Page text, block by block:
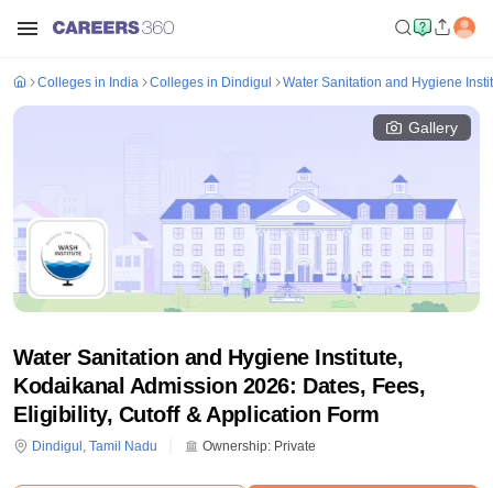
Colleges in India Colleges in Dindigul Water Sanitation and Hygiene
Gallery
Water Sanitation and Hygiene Institute,
Kodaikanal Admission 2026: Dates, Fees,
Eligibility, Cutoff & Application Form
Dindigul , Tamil Nadu Ownership: Private